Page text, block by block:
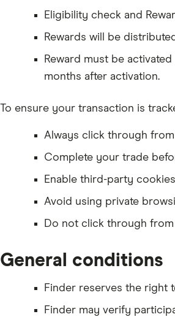
Eligibility check and
Rewards will be
Reward must be
months after activation.
To ensure your transaction is
Always click through
Complete your trade
Enable third-party
Avoid using private
Do not click through
General conditions
Finder reserves the right
Finder may verify